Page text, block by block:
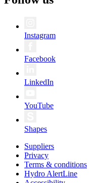
Instagram
Facebook
LinkedIn
YouTube
Shapes
Suppliers
Privacy
Terms & conditions
Hydro AlertLine